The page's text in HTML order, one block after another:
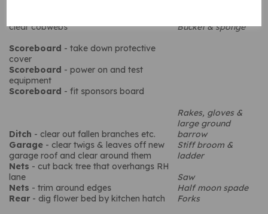
clear cobwebs
Bucket & sponge
Scoreboard - take down protective
cover
Scoreboard - power on and test
equipment
Scoreboard - fit sponsors board
Ditch - clear out fallen branches etc.
Rakes, gloves &
large ground
barrow
Garage - clear twigs & leaves off new
garage roof and clear around them
Stiff broom &
ladder
Nets - cut back tree that overhangs RH
lane
Saw
Nets - trim around edges
Half moon spade
Rear - dig flower bed by kitchen hatch
Forks